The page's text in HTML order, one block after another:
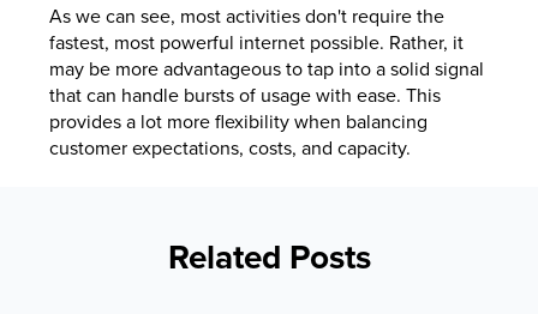
As we can see, most activities don't require the
fastest, most powerful internet possible. Rather, it
may be more advantageous to tap into a solid signal
that can handle bursts of usage with ease. This
provides a lot more flexibility when balancing
customer expectations, costs, and capacity.
Related Posts